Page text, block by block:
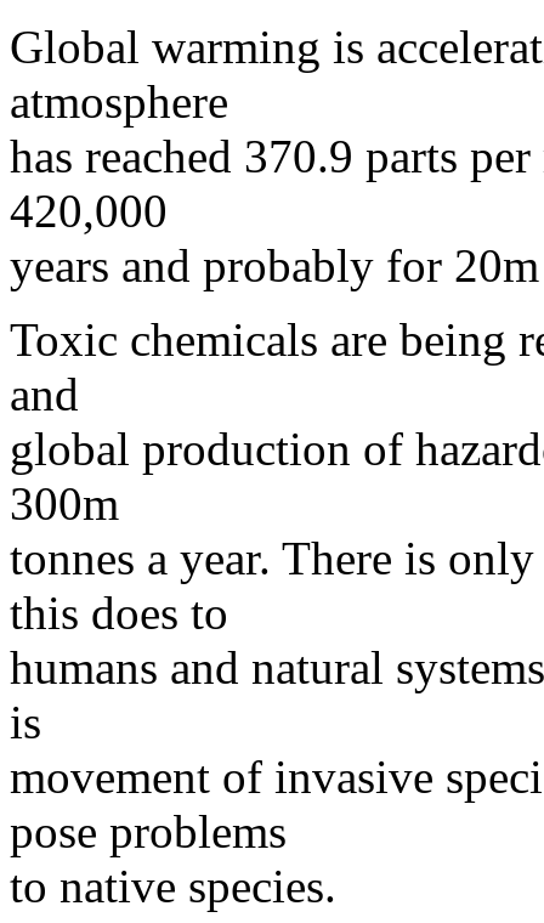
Global warming is
atmosphere
has reached 370.9 parts
420,000
years and probably for
Toxic chemicals are being
and
global production of
300m
tonnes a year. There is
this does to
humans and natural
is
movement of invasive
pose problems
to native species.